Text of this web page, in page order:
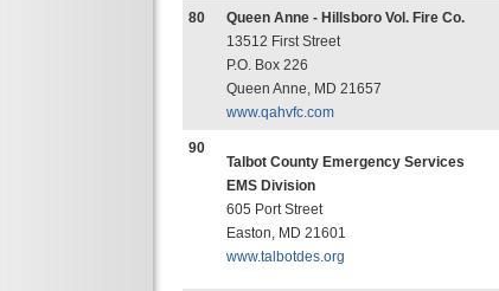
80
Queen Anne - Hillsboro Vol. Fire Co.
13512 First Street
P.O. Box 226
Queen Anne, MD 21657
www.qahvfc.com
90
Talbot County Emergency Services
EMS Division
605 Port Street
Easton, MD 21601
www.talbotdes.org